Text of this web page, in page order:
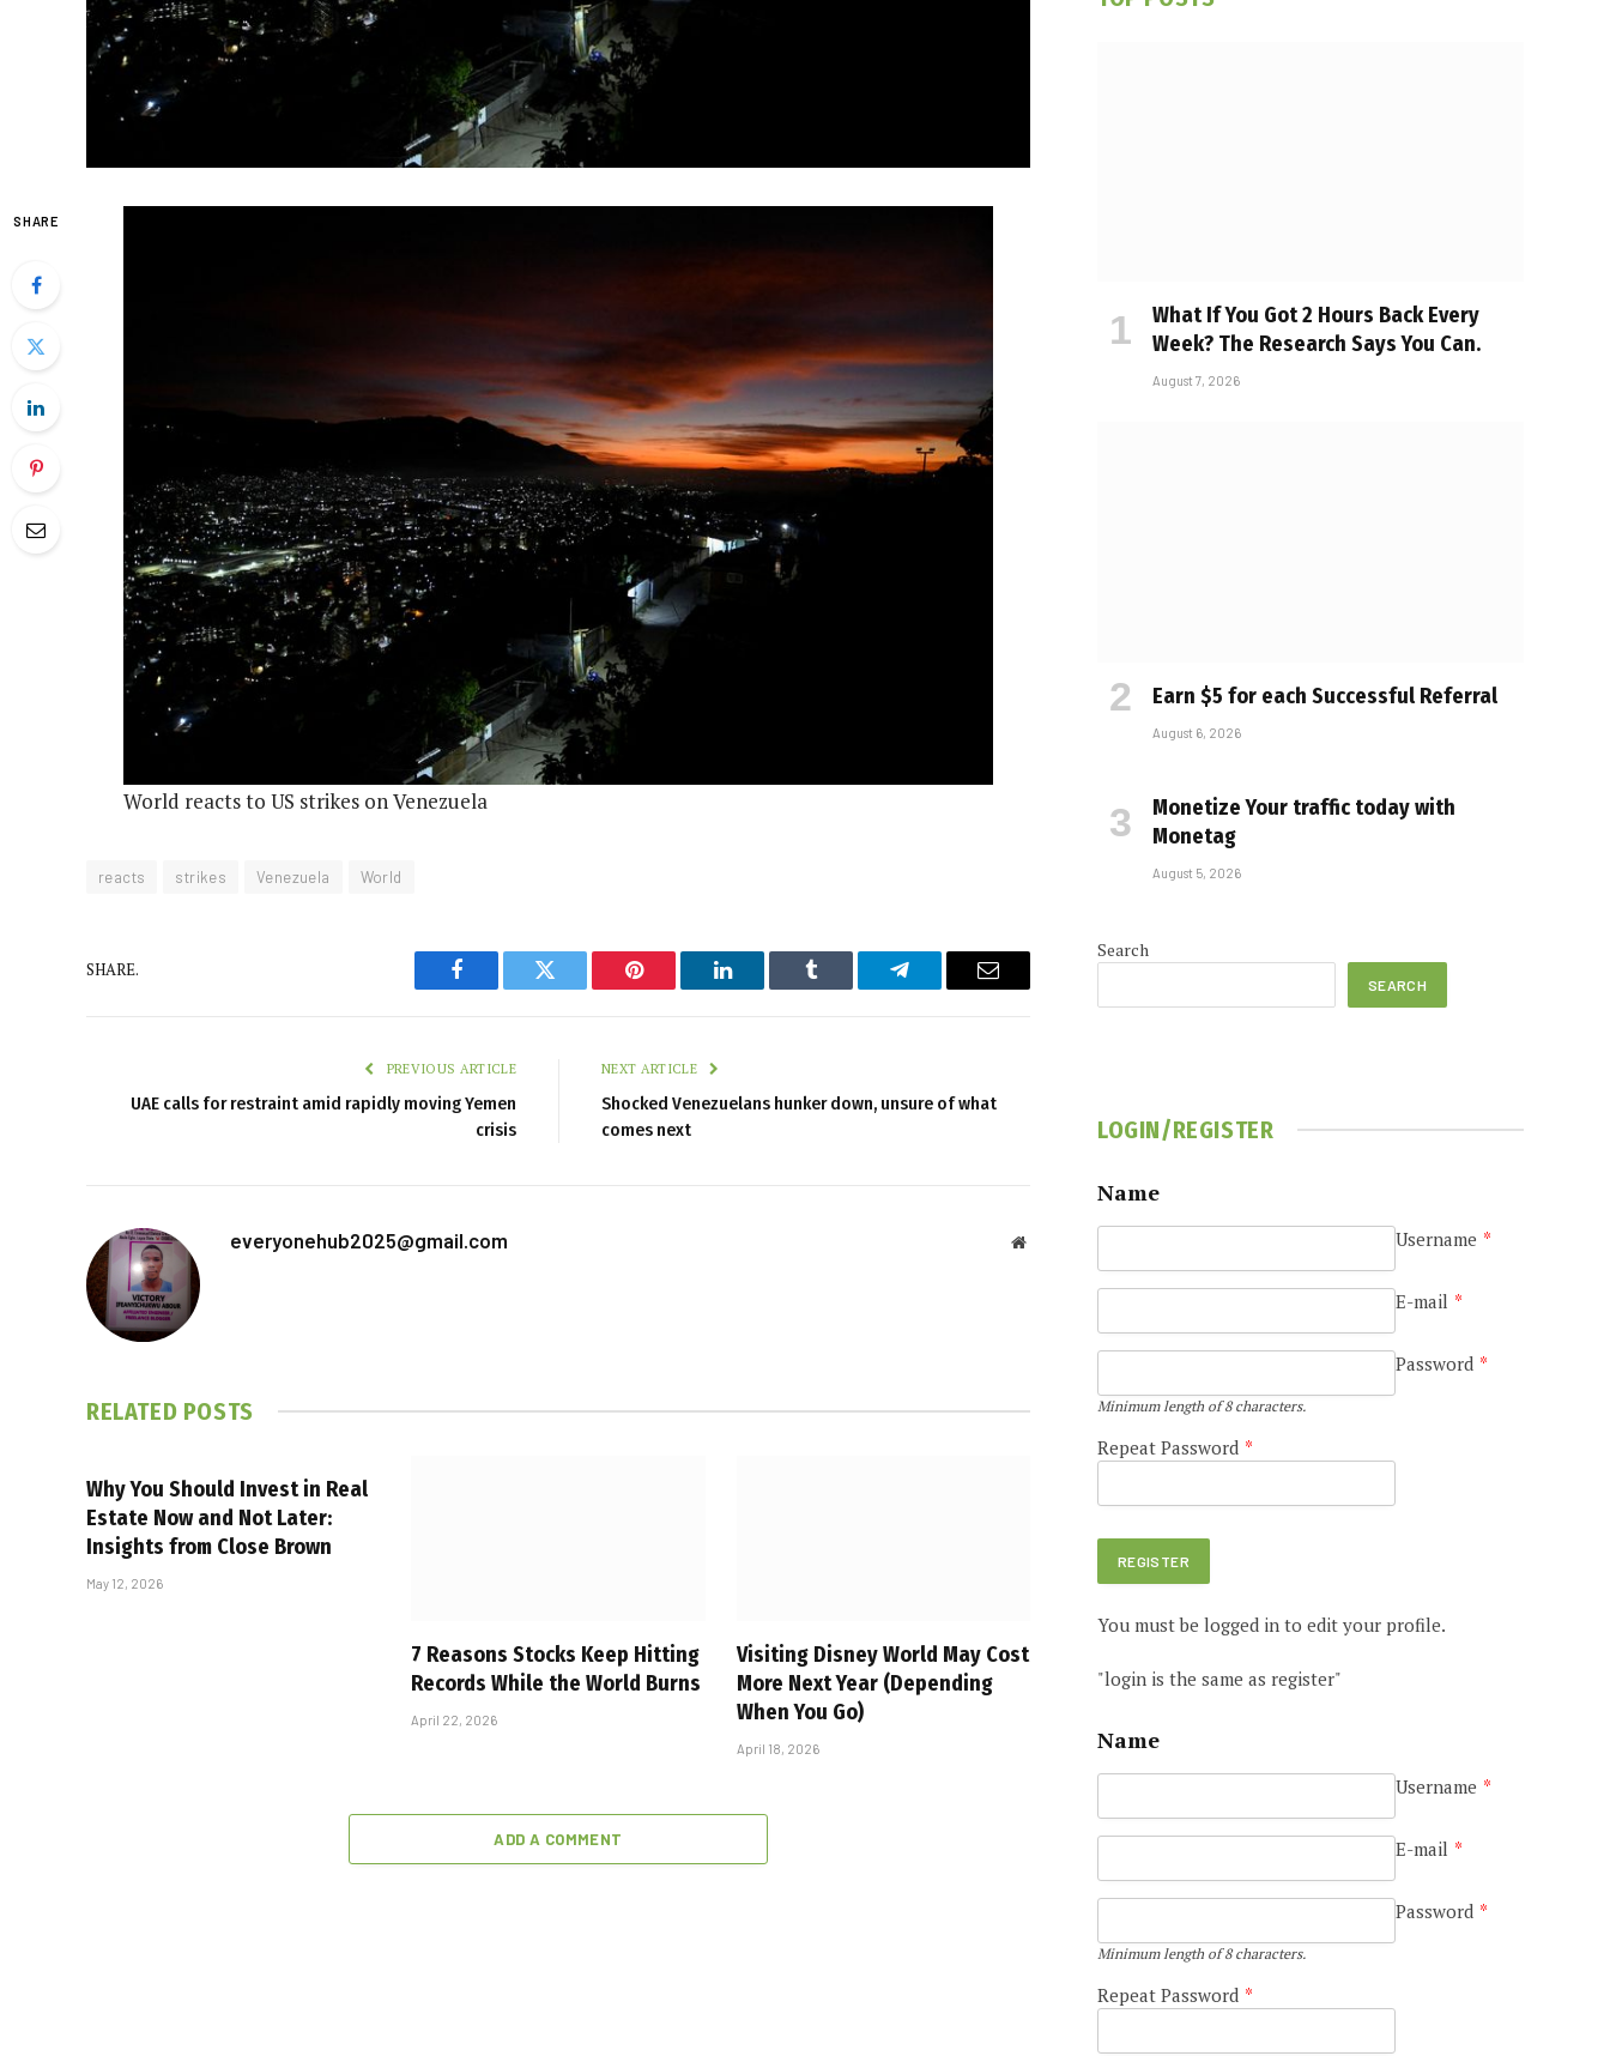
SHARE
World reacts to US strikes on Venezuela
reacts strikes Venezuela World
SHARE.
Facebook Twitter Pinterest LinkedIn Tumblr Telegram Email
PREVIOUS ARTICLE
UAE calls for restraint amid rapidly moving Yemen
crisis
NEXT ARTICLE
Shocked Venezuelans hunker down, unsure of what
comes next
everyonehub2025@gmail.com Website
RELATED POSTS
Why You Should Invest in Real
Estate Now and Not Later:
Insights from Close Brown
May 12, 2026
7 Reasons Stocks Keep Hitting
Records While the World Burns
April 22, 2026
Visiting Disney World May Cost
More Next Year (Depending
When You Go)
April 18, 2026
ADD A COMMENT
What If You Got 2 Hours Back Every
Week? The Research Says You Can.
August 7, 2026
Earn $5 for each Successful Referral
August 6, 2026
Monetize Your traffic today with
Monetag
August 5, 2026
Search
SEARCH
LOGIN/REGISTER
Name
Username *
E-mail *
Password *
Minimum length of 8 characters.
Repeat Password *
You must be logged in to edit your profile.
"login is the same as register"
Name
Username *
E-mail *
Password *
Minimum length of 8 characters.
Repeat Password *